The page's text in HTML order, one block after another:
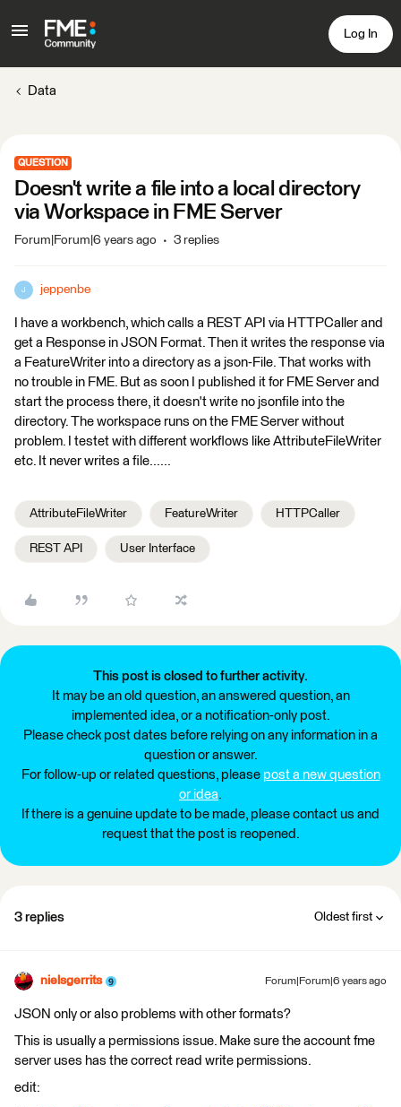
Log In
Data
QUESTION
Doesn't write a file into a local directory
via Workspace in FME Server
Forum|Forum|6 years ago 3 replies
J jeppenbe
I have a workbench, which calls a REST API via HTTPCaller and
get a Response in JSON Format. Then it writes the response via
a FeatureWriter into a directory as a json-File. That works with
no trouble in FME. But as soon I published it for FME Server and
start the process there, it doesn't write no jsonfile into the
directory. The workspace runs on the FME Server without
problem. I testet with different workflows like AttributeFileWriter
etc. It never writes a file......
AttributeFileWriter FeatureWriter HTTPCaller
REST API User Interface
This post is closed to further activity.
It may be an old question, an answered question, an
implemented idea, or a notification-only post.
Please check post dates before relying on any information in a
question or answer.
For follow-up or related questions, please post a new question
or idea.
If there is a genuine update to be made, please contact us and
request that the post is reopened.
3 replies Oldest first
nielsgerrits Forum|Forum|6 years ago
JSON only or also problems with other formats?
This is usually a permissions issue. Make sure the account fme
server uses has the correct read write permissions.
edit: